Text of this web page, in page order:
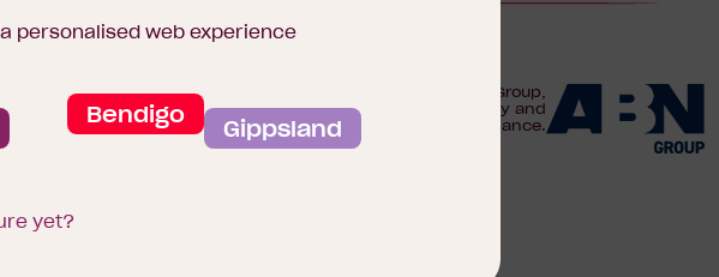
personalised web experience
Bendigo Gippsland
yet?
We are proudly part of the ABN Group,
Australia's leader in construction, property and
finance.